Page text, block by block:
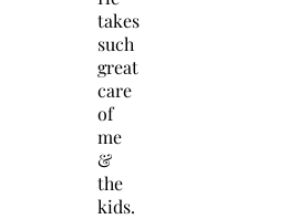
takes
such
great
care
of
me
&
the
kids.